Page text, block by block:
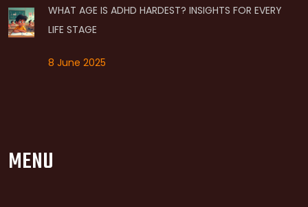
WHAT AGE IS ADHD HARDEST? INSIGHTS FOR EVERY
LIFE STAGE
8 June 2025
MENU